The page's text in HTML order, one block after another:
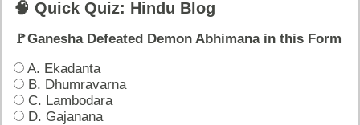
🧠 Quick Quiz: Hindu Blog
🚩Ganesha Defeated Demon Abhimana in this Form
A. Ekadanta
B. Dhumravarna
C. Lambodara
D. Gajanana